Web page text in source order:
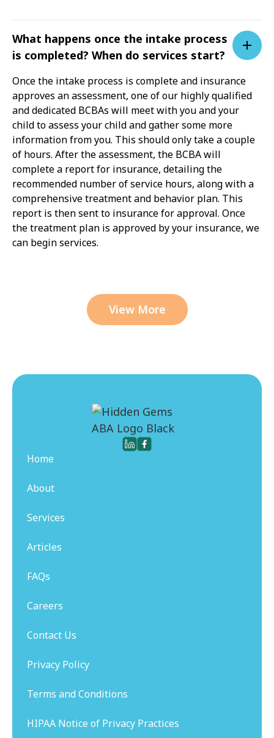
What happens once the intake process
is completed? When do services start?
Once the intake process is complete and insurance
approves an assessment, one of our highly qualified
and dedicated BCBAs will meet with you and your
child to assess your child and gather some more
information from you. This should only take a couple
of hours. After the assessment, the BCBA will
complete a report for insurance, detailing the
recommended number of service hours, along with a
comprehensive treatment and behavior plan. This
report is then sent to insurance for approval. Once
the treatment plan is approved by your insurance, we
can begin services.
View More
Home
About
Services
Articles
FAQs
Careers
Contact Us
Privacy Policy
Terms and Conditions
HIPAA Notice of Privacy Practices